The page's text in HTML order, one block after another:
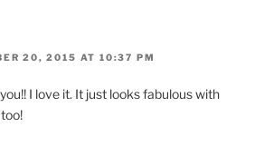
20, 2015 AT 10:37 PM
I love it. It just looks fabulous with